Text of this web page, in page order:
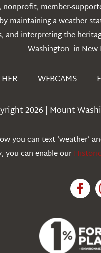
member-
maintaining a weather
and interpreting the
Washington in New
WEBCAMS
2026 | Mount
you can text ‘weather’
you can enable our